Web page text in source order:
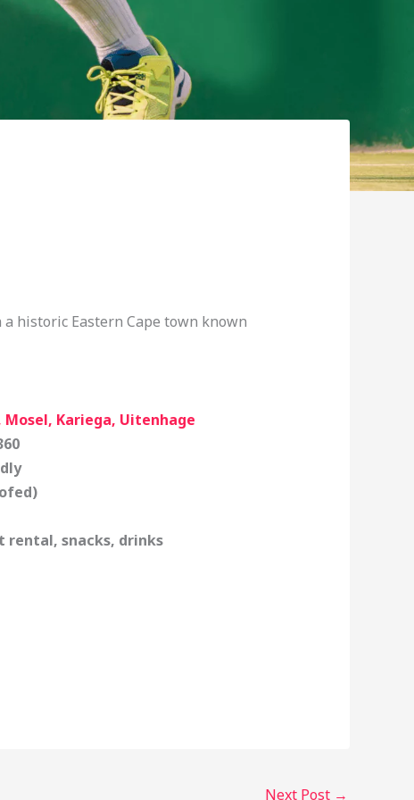
historic Eastern Cape town known
Mosel, Kariega, Uitenhage
rental, snacks, drinks
Next Post →